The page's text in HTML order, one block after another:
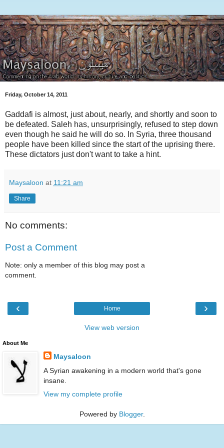
Friday, October 14, 2011
Gaddafi is almost, just about, nearly, and shortly and soon to
be defeated. Saleh has, unsurprisingly, refused to step down
even though he said he will do so. In Syria, three thousand
people have been killed since the start of the uprising there.
These dictators just don't want to take a hint.
Maysaloon at 11:21 am
Share
No comments:
Post a Comment
Note: only a member of this blog may post a
comment.
‹ ›
Home
View web version
About Me
Maysaloon
A Syrian awakening in a modern world that's gone
insane.
View my complete profile
Powered by Blogger.